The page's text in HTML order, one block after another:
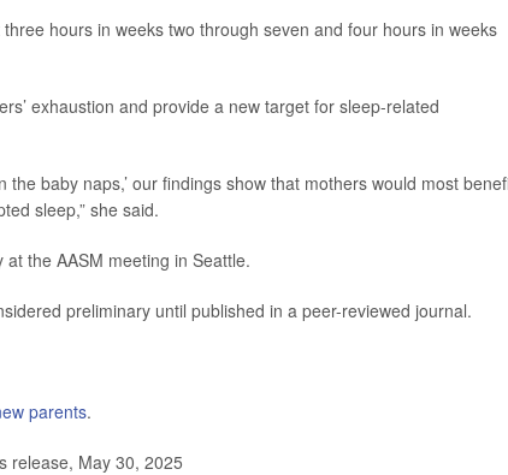
hours in weeks two through seven and four hours in weeks
exhaustion and provide a new target for sleep-related
baby naps,’ our findings show that mothers would most
sleep,” she said.
the AASM meeting in Seattle.
preliminary until published in a peer-reviewed journal.
parents.
release, May 30, 2025